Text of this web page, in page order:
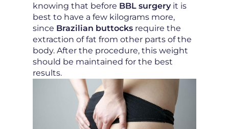
knowing that before BBL surgeryit is
best to have a few kilograms more,
since Brazilian buttocks require the
extraction of fat from other parts of the
body. After the procedure, this weight
should be maintained for the best
results.